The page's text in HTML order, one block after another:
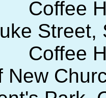
Coffee
Street,
Coffee
New